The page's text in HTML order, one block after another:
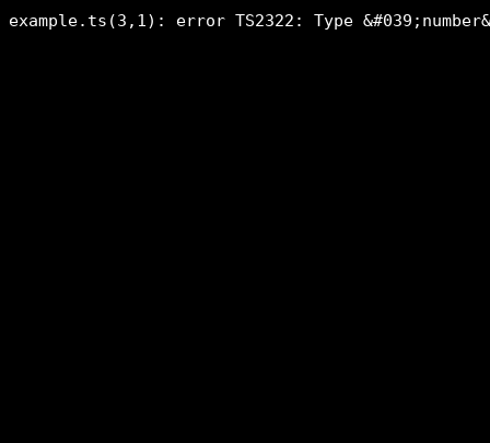
example.ts(3,1): error TS2322: Type